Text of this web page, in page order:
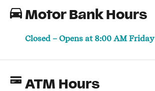
Motor Bank Hours
Closed – Opens at 8:00 AM Friday
ATM Hours